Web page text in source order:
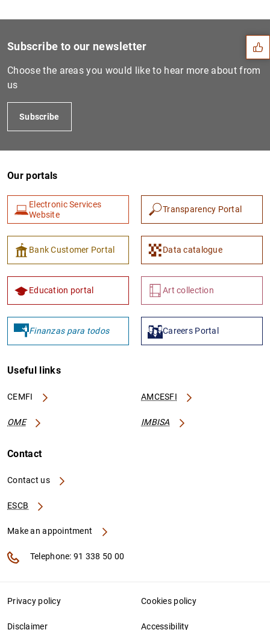
Suggestions
1 2
Subscribe to our newsletter
Choose the areas you would like to hear more about from
us
Subscribe
Our portals
Electronic Services
Website
Transparency Portal
Bank Customer Portal Data catalogue
Education portal Art collection
Finanzas para todos Careers Portal
Useful links
CEMFI AMCESFI
OME IMBISA
Contact
Contact us
ESCB
Make an appointment
Telephone: 91 338 50 00
Privacy policy Cookies policy
Disclaimer Accessibility